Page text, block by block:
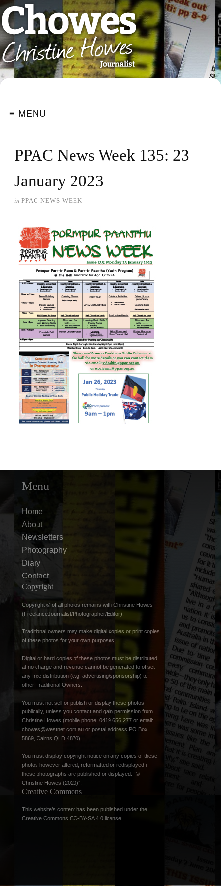
≡ MENU
PPAC News Week 135: 23
January 2023
in PPAC NEWS WEEK
Menu
Home
About
Newsletters
Photography
Diary
Contact
Copyright
Copyright © of all photos remains with Christine Howes
(FreelanceJournalist/Photographer/Editor).
Traditional owners may make digital copies or print copies
of these photos for your own purposes.
Digital or hard copies of these photos must be distributed
at no charge and revenue cannot be generated to offset
any free distribution (e.g. advertising/sponsorship) to
other Traditional Owners.
You must not sell or publish or display these photos
publically, unless you contact and gain permission from
Christine Howes (mobile phone: 0419 656 277 or email:
chowes@westnet.com.au or postal address PO Box
5869, Cairns QLD 4870).
You must display copyright notice on any copies of these
photos however altered, reformatted or redisplayed if
these photographs are published or displayed: “©
Christine Howes (2020)”.
Creative Commons
This website’s content has been published under the
Creative Commons CC-BY-SA 4.0 license